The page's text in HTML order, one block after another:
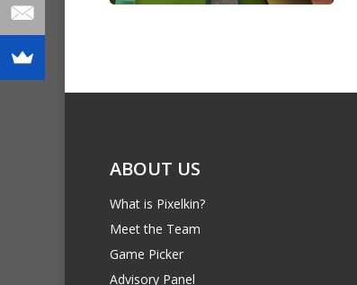
ABOUT US
What is Pixelkin?
Meet the Team
Game Picker
Advisory Panel